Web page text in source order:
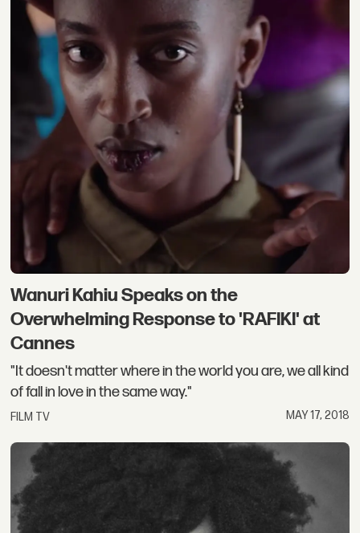
Wanuri Kahiu Speaks on the
Overwhelming Response to 'RAFIKI' at
Cannes
"It doesn't matter where in the world you are, we all kind
of fall in love in the same way."
FILM TV MAY 17, 2018